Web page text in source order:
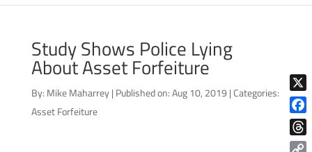
Study Shows Police Lying
About Asset Forfeiture
By: Mike Maharrey | Published on: Aug 10, 2019 |Categories:
Asset Forfeiture
X